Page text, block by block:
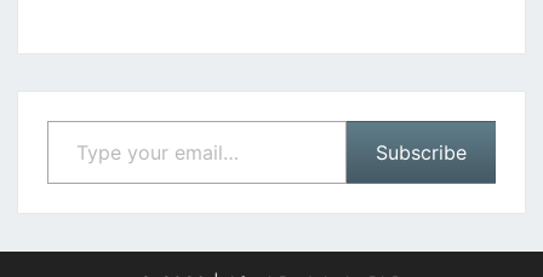
Type your email…
Subscribe